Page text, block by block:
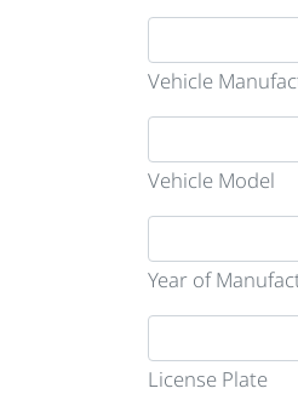
Vehicle
Vehicle Model
Year of
License Plate